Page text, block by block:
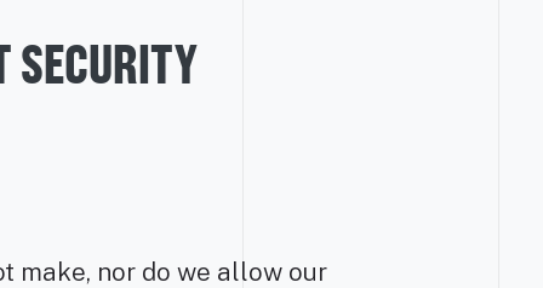
SECURITY
make, nor do we allow our